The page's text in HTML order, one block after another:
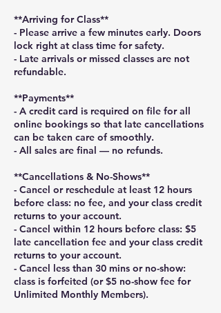
**Arriving for Class**
- Please arrive a few minutes early. Doors
lock right at class time for safety.
- Late arrivals or missed classes are not
refundable.
**Payments**
- A credit card is required on file for all
online bookings so that late cancellations
can be taken care of smoothly.
- All sales are final — no refunds.
**Cancellations & No-Shows**
- Cancel or reschedule at least 12 hours
before class: no fee, and your class credit
returns to your account.
- Cancel within 12 hours before class: $5
late cancellation fee and your class credit
returns to your account.
- Cancel less than 30 mins or no-show:
class is forfeited (or $5 no-show fee for
Unlimited Monthly Members).